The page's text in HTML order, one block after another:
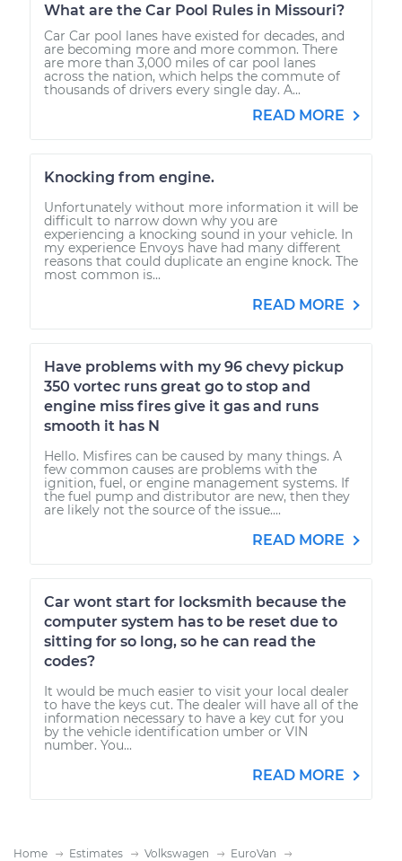
What are the Car Pool Rules in Missouri?
Car Car pool lanes have existed for decades, and
are becoming more and more common. There
are more than 3,000 miles of car pool lanes
across the nation, which helps the commute of
thousands of drivers every single day. A...
READ MORE
Knocking from engine.
Unfortunately without more information it will be
difficult to narrow down why you are
experiencing a knocking sound in your vehicle. In
my experience Envoys have had many different
reasons that could duplicate an engine knock. The
most common is...
READ MORE
Have problems with my 96 chevy pickup
350 vortec runs great go to stop and
engine miss fires give it gas and runs
smooth it has N
Hello. Misfires can be caused by many things. A
few common causes are problems with the
ignition, fuel, or engine management systems. If
the fuel pump and distributor are new, then they
are likely not the source of the issue....
READ MORE
Car wont start for locksmith because the
computer system has to be reset due to
sitting for so long, so he can read the
codes?
It would be much easier to visit your local dealer
to have the keys cut. The dealer will have all of the
information necessary to have a key cut for you
by the vehicle identification umber or VIN
number. You...
READ MORE
Home Estimates Volkswagen
EuroVan